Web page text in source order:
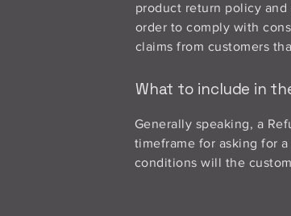
product return policy
order to comply with
claims from customers
What to include in
Generally speaking, a
timeframe for asking for
conditions will the